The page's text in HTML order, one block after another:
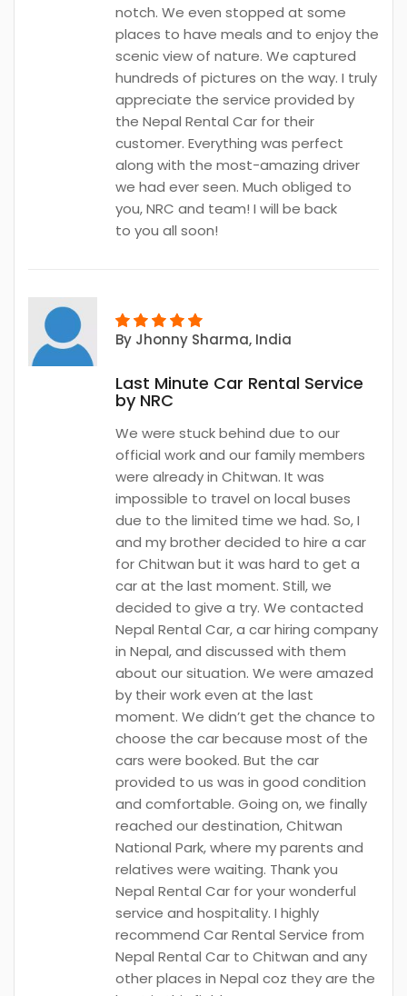
notch. We even stopped at some
places to have meals and to enjoy the
scenic view of nature. We captured
hundreds of pictures on the way. I truly
appreciate the service provided by
the Nepal Rental Car for their
customer. Everything was perfect
along with the most-amazing driver
we had ever seen. Much obliged to
you, NRC and team! I will be back
to you all soon!
By Jhonny Sharma, India
Last Minute Car Rental Service
by NRC
We were stuck behind due to our
official work and our family members
were already in Chitwan. It was
impossible to travel on local buses
due to the limited time we had. So, I
and my brother decided to hire a car
for Chitwan but it was hard to get a
car at the last moment. Still, we
decided to give a try. We contacted
Nepal Rental Car, a car hiring company
in Nepal, and discussed with them
about our situation. We were amazed
by their work even at the last
moment. We didn’t get the chance to
choose the car because most of the
cars were booked. But the car
provided to us was in good condition
and comfortable. Going on, we finally
reached our destination, Chitwan
National Park, where my parents and
relatives were waiting. Thank you
Nepal Rental Car for your wonderful
service and hospitality. I highly
recommend Car Rental Service from
Nepal Rental Car to Chitwan and any
other places in Nepal coz they are the